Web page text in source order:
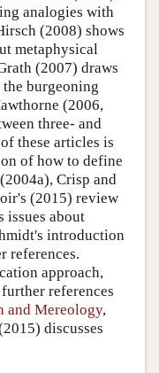
analogies with
(2008) shows
metaphysical
(2007) draws
burgeoning
(2006,
three- and
these articles is
of how to define
Crisp and
(2015) review
about
introduction
references.
approach,
references
and Mereology,
discusses